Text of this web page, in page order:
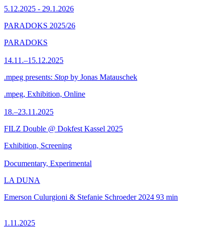
5.12.2025 - 29.1.2026
PARADOKS 2025/26
PARADOKS
14.11.–15.12.2025
.mpeg presents: Stop by Jonas Matauschek
.mpeg, Exhibition, Online
18.–23.11.2025
FILZ Double @ Dokfest Kassel 2025
Exhibition, Screening
Documentary, Experimental
LA DUNA
Emerson Culurgioni & Stefanie Schroeder 2024 93 min
1.11.2025